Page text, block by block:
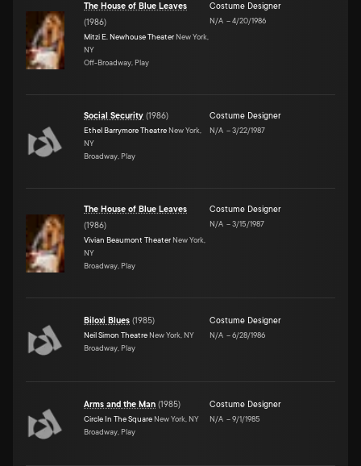
The House of Blue Leaves
(1986)
Mitzi E. Newhouse Theater New York,
NY
Off-Broadway, Play
Costume Designer
N/A –4/20/1986
Social Security (1986)
Ethel Barrymore Theatre New York,
NY
Broadway, Play
Costume Designer
N/A –3/22/1987
The House of Blue Leaves
(1986)
Vivian Beaumont Theater New York,
NY
Broadway, Play
Costume Designer
N/A –3/15/1987
Biloxi Blues (1985)
Neil Simon Theatre New York, NY
Broadway, Play
Costume Designer
N/A –6/28/1986
Arms and the Man (1985)
Circle In The Square New York, NY
Broadway, Play
Costume Designer
N/A –9/1/1985